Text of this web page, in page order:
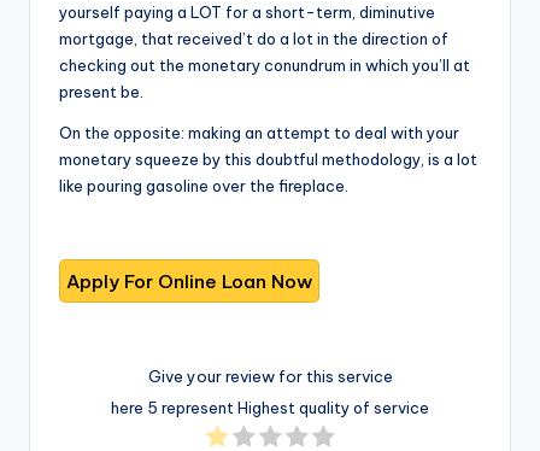
yourself paying a LOT for a short-term, diminutive
mortgage, that received’t do a lot in the direction of
checking out the monetary conundrum in which you’ll at
present be.
On the opposite: making an attempt to deal with your
monetary squeeze by this doubtful methodology, is a lot
like pouring gasoline over the fireplace.
Give your review for this service
here 5 represent Highest quality of service